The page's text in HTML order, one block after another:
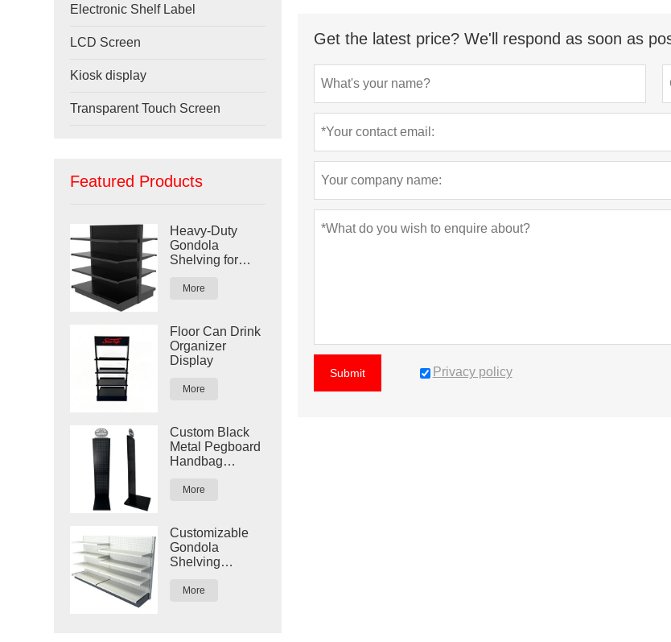
Electronic Shelf Label
LCD Screen
Kiosk display
Transparent Touch Screen
Featured Products
Heavy-Duty
Gondola
Shelving for
More
Floor Can Drink
Organizer
Display
More
Custom Black
Metal Pegboard
Handbag
More
Customizable
Gondola
Shelving
Retail Stores
More
Get the latest price? We'll respond as soon as
Submit Privacy policy